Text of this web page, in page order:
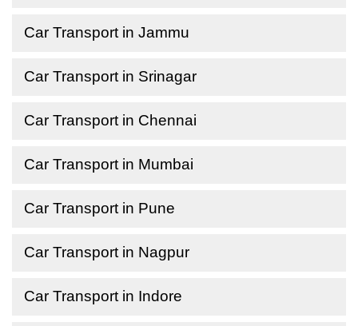
Car Transport in Jammu
Car Transport in Srinagar
Car Transport in Chennai
Car Transport in Mumbai
Car Transport in Pune
Car Transport in Nagpur
Car Transport in Indore